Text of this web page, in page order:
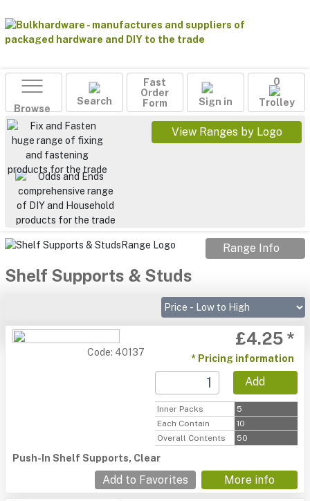
Browse
Search
Fast
Order
Form
Sign in
0
Trolley
View Ranges by Logo
Range Info
Shelf Supports & Studs
Code: 40137
£4.25 *
* Pricing information
Add
Inner Packs
5
Each Contain
10
Overall Contents
50
Push-In Shelf Supports, Clear
Add to Favorites More info